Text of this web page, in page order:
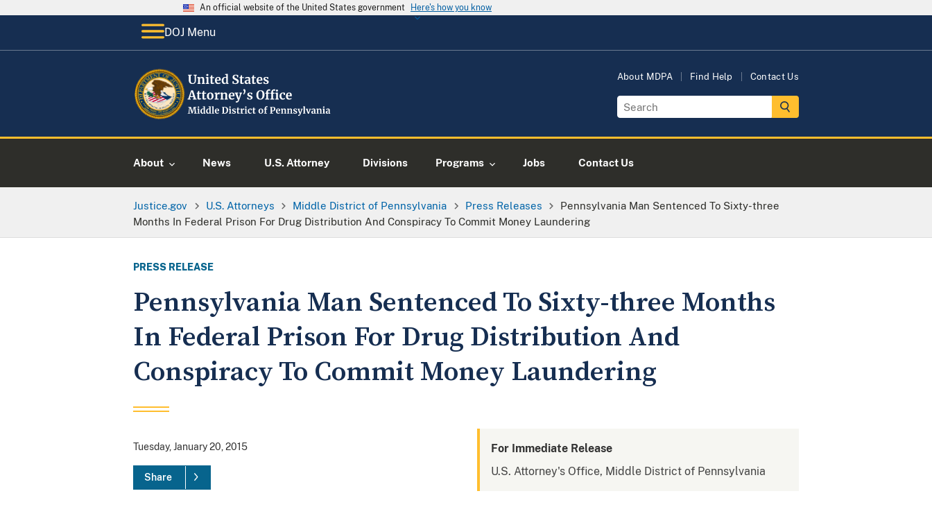
An official website of the United States government Here's how you know
DOJ Menu
About MDPA Find Help Contact Us
About News U.S. Attorney Divisions Programs Jobs Contact Us
Justice.gov U.S. Attorneys Middle District of Pennsylvania Press Releases
Pennsylvania Man Sentenced To Sixty-three
Months In Federal Prison For Drug Distribution And Conspiracy To Commit Money Laundering
PRESS RELEASE
Pennsylvania Man Sentenced To Sixty-three Months
In Federal Prison For Drug Distribution And
Conspiracy To Commit Money Laundering
Tuesday, January 20, 2015
Share
For Immediate Release
U.S. Attorney's Office, Middle District of Pennsylvania